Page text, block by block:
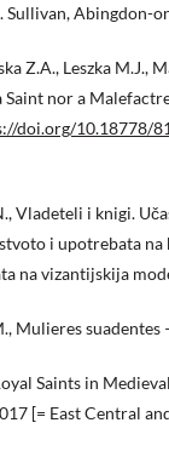
Sullivan, Abingdon-
Z.A., Leszka M.J.,
Saint nor a
doi.org/10.18778/
Vladeteli i knigi.
i upotrebata na
na vizantijskija
Mulieres suadentes
Saints in
[= East Central